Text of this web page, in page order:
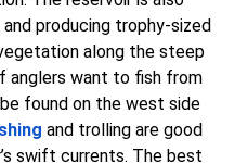
producing trophy-sized
along the steep
anglers want to fish from
found on the west side
and trolling are good
swift currents. The best